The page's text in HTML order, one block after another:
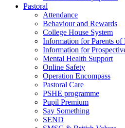
Pastoral
Attendance
Behaviour and Rewards
College House System
Information for Parents of
Information for
Mental Health Support
Online Safety
Operation Encompass
Pastoral Care
PSHE programme
Pupil Premium
Say Something
SEND